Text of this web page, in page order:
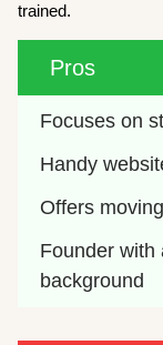
trained.
Pros
Focuses on
Handy
Offers
Founder with
background